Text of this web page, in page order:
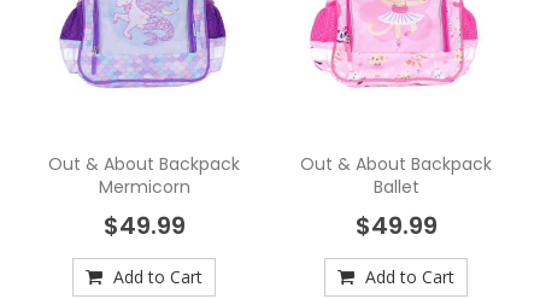
Out & About Backpack
Mermicorn
$49.99
Add to Cart
Out & About Backpack
Ballet
$49.99
Add to Cart